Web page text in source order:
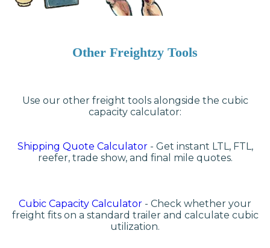
Other Freightzy Tools
Use our other freight tools alongside the cubic
capacity calculator:
Shipping Quote Calculator- Get instant LTL, FTL,
reefer, trade show, and final mile quotes.
Cubic Capacity Calculator - Check whether your
freight fits on a standard trailer and calculate cubic
utilization.